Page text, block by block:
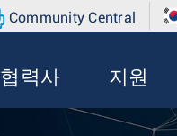
Community Central
협력사 지원